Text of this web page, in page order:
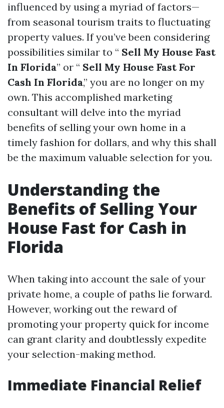
influenced by using a myriad of factors—
from seasonal tourism traits to fluctuating
property values. If you’ve been considering
possibilities similar to “ Sell My House Fast
In Florida” or “ Sell My House Fast For
Cash In Florida,” you are no longer on my
own. This accomplished marketing
consultant will delve into the myriad
benefits of selling your own home in a
timely fashion for dollars, and why this shall
be the maximum valuable selection for you.
Understanding the
Benefits of Selling Your
House Fast for Cash in
Florida
When taking into account the sale of your
private home, a couple of paths lie forward.
However, working out the reward of
promoting your property quick for income
can grant clarity and doubtlessly expedite
your selection-making method.
Immediate Financial Relief